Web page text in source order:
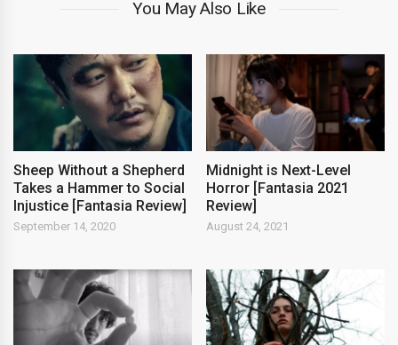
You May Also Like
Sheep Without a Shepherd
Takes a Hammer to Social
Injustice [Fantasia Review]
September 14, 2020
Midnight is Next-Level
Horror [Fantasia 2021
Review]
August 24, 2021